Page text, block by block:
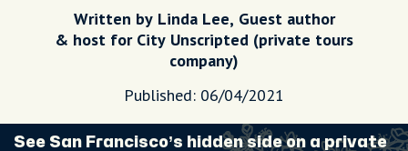
Written by Linda Lee, Guest author
& host for City Unscripted (private tours
company)
Published: 06/04/2021
See San Francisco’s hidden side on a private